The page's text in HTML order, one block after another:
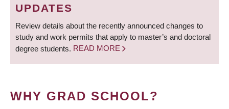
UPDATES
Review details about the recently announced changes to
study and work permits that apply to master’s and doctoral
degree students. READ MORE
WHY GRAD SCHOOL?